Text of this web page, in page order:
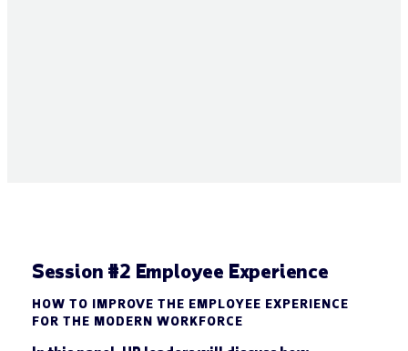
Session #2 Employee Experience
HOW TO IMPROVE THE EMPLOYEE EXPERIENCE
FOR THE MODERN WORKFORCE